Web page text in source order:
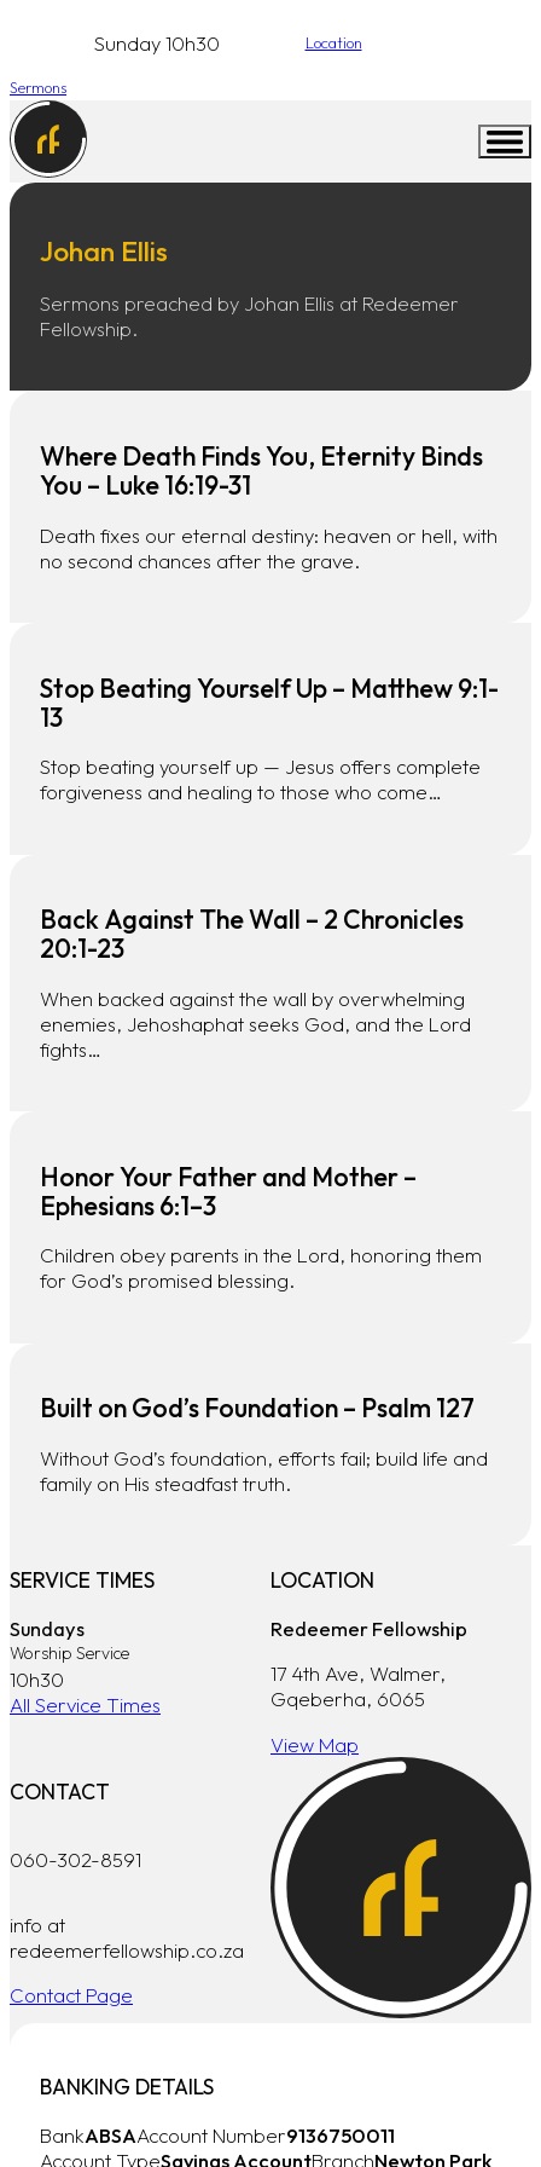
Sunday 10h30 Location
Sermons
Johan Ellis
Sermons preached by Johan Ellis at Redeemer
Fellowship.
Where Death Finds You, Eternity Binds
You – Luke 16:19-31
Death fixes our eternal destiny: heaven or hell, with
no second chances after the grave.
Stop Beating Yourself Up – Matthew 9:1-
13
Stop beating yourself up — Jesus offers complete
forgiveness and healing to those who come…
Back Against The Wall – 2 Chronicles
20:1-23
When backed against the wall by overwhelming
enemies, Jehoshaphat seeks God, and the Lord
fights…
Honor Your Father and Mother –
Ephesians 6:1–3
Children obey parents in the Lord, honoring them
for God’s promised blessing.
Built on God’s Foundation – Psalm 127
Without God’s foundation, efforts fail; build life and
family on His steadfast truth.
SERVICE TIMES
Sundays
Worship Service
10h30
All Service Times
LOCATION
Redeemer Fellowship
17 4th Ave, Walmer,
Gqeberha, 6065
View Map
CONTACT
060-302-8591
info at
redeemerfellowship.co.za
Contact Page
BANKING DETAILS
BankABSAAccount Number9136750011
Account TypeSavings AccountBranchNewton Park